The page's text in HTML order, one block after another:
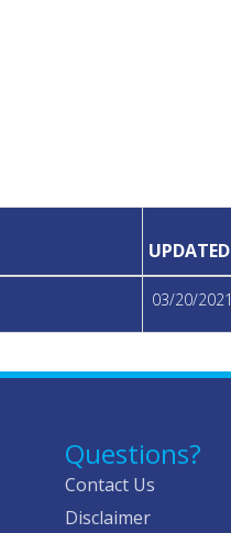
UPDATED
03/20/2021
Questions?
Contact Us
Disclaimer